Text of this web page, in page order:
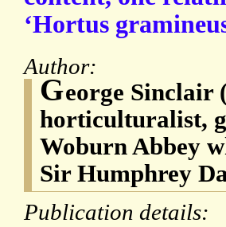
‘Hortus
Author:
George Sinclair
horticulturalist,
Woburn Abbey
Sir Humphrey
Publication details: